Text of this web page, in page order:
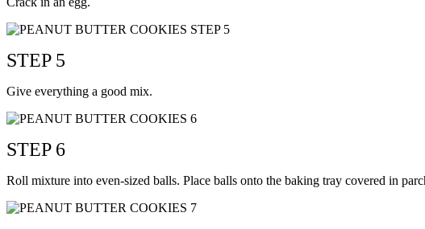
STEP 5
Give everything a good mix.
STEP 6
Roll mixture into even-sized balls. Place balls onto the baking tray covered in